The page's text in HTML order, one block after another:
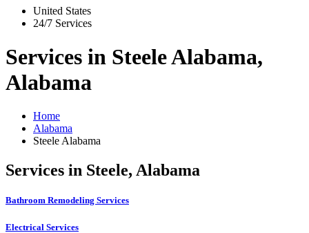
United States
24/7 Services
Services in Steele Alabama,
Alabama
Home
Alabama
Steele Alabama
Services in Steele, Alabama
Bathroom Remodeling Services
Electrical Services